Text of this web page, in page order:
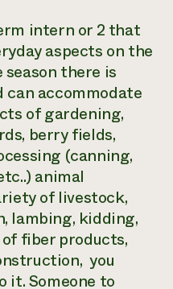
Call the
hotline
346-
intern or 2 that
aspects on the
there is
can accommodate
of gardening,
berry fields,
(canning,
animal
of livestock,
lambing, kidding,
fiber products,
you
it. Someone to